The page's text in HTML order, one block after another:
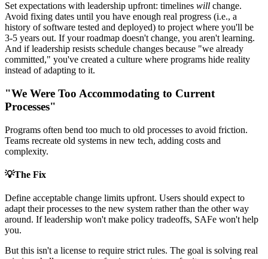
Set expectations with leadership upfront: timelines will change.
Avoid fixing dates until you have enough real progress (i.e., a
history of software tested and deployed) to project where you'll be
3-5 years out. If your roadmap doesn't change, you aren't learning.
And if leadership resists schedule changes because "we already
committed," you've created a culture where programs hide reality
instead of adapting to it.
"We Were Too Accommodating to Current
Processes"
Programs often bend too much to old processes to avoid friction.
Teams recreate old systems in new tech, adding costs and
complexity.
💡The Fix
Define acceptable change limits upfront. Users should expect to
adapt their processes to the new system rather than the other way
around. If leadership won't make policy tradeoffs, SAFe won't help
you.
But this isn't a license to require strict rules. The goal is solving real